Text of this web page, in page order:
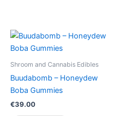
Shroom and Cannabis Edibles
Buudabomb – Honeydew
Boba Gummies
€39.00